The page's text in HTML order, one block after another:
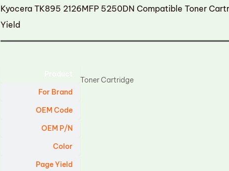
Kyocera TK895 2126MFP 5250DN Compatible Toner
Yield
For Brand
OEM Code
OEM P/N
Color
Page Yield
Toner Cartridge